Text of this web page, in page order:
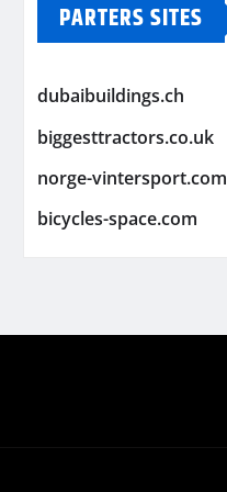
PARTERS SITES
dubaibuildings.ch
biggesttractors.co.uk
norge-vintersport.com
bicycles-space.com